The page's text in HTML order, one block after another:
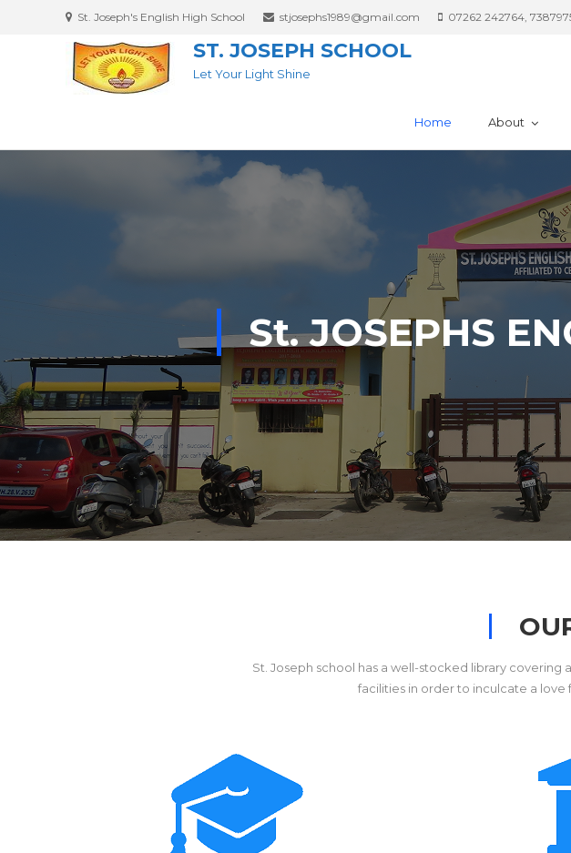
St. Joseph's English High School stjosephs1989@gmail.com 07262 242764,
ST. JOSEPH SCHOOL
Let Your Light Shine
Home About
St. JOSEPHS
St. Joseph school has a well-stocked library
facilities in order to inculcate a love